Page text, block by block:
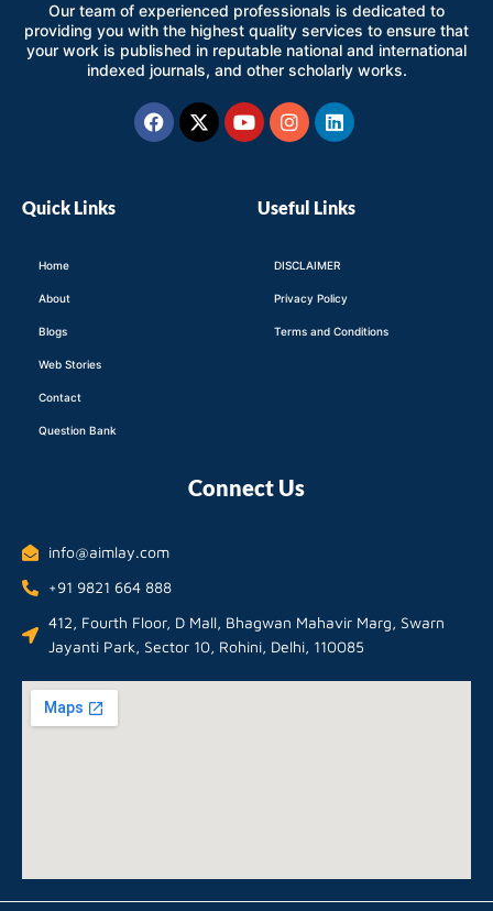
Our team of experienced professionals is dedicated to
providing you with the highest quality services to ensure that
your work is published in reputable national and international
indexed journals, and other scholarly works.
Facebook
X-
twitter
YoutubeInstagram
Linkedin
Quick Links
Home
About
Blogs
Web Stories
Contact
Question Bank
Useful Links
DISCLAIMER
Privacy Policy
Terms and Conditions
Connect Us
info@aimlay.com
+91 9821 664 888
412, Fourth Floor, D Mall, Bhagwan Mahavir Marg, Swarn
Jayanti Park, Sector 10, Rohini, Delhi, 110085